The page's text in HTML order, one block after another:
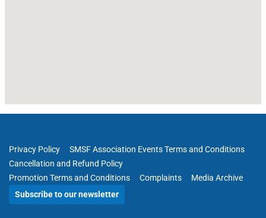
Privacy Policy
SMSF Association Events Terms and Conditions
Cancellation and Refund Policy
Promotion Terms and Conditions
Complaints
Media Archive
Subscribe to our newsletter